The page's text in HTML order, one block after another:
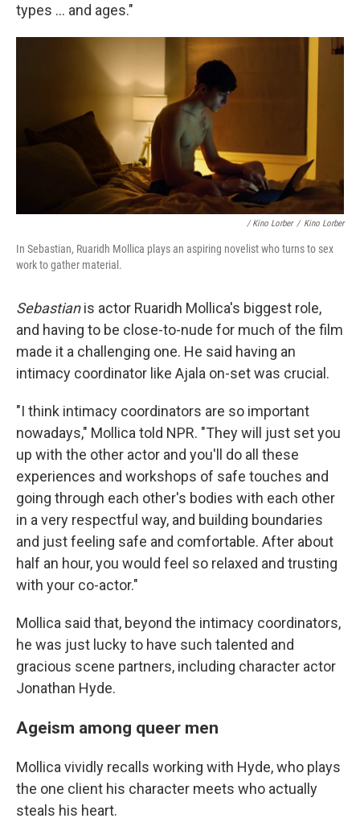
types … and ages."
/Kino Lorber / Kino Lorber
In Sebastian, Ruaridh Mollica plays an aspiring novelist who turns to sex
work to gather material.
Sebastianis actor Ruaridh Mollica's biggest role,
and having to be close-to-nude for much of the film
made it a challenging one. He said having an
intimacy coordinator like Ajala on-set was crucial.
"I think intimacy coordinators are so important
nowadays," Mollica told NPR. "They will just set you
up with the other actor and you'll do all these
experiences and workshops of safe touches and
going through each other's bodies with each other
in a very respectful way, and building boundaries
and just feeling safe and comfortable. After about
half an hour, you would feel so relaxed and trusting
with your co-actor."
Mollica said that, beyond the intimacy coordinators,
he was just lucky to have such talented and
gracious scene partners, including character actor
Jonathan Hyde.
Ageism among queer men
Mollica vividly recalls working with Hyde, who plays
the one client his character meets who actually
steals his heart.